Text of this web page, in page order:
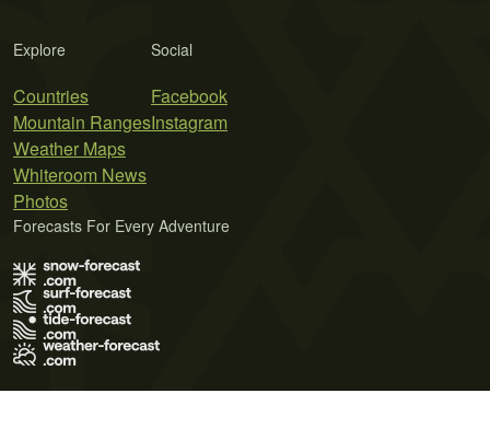
Explore
Countries
Mountain Ranges
Weather Maps
Whiteroom News
Photos
Social
Facebook
Instagram
Forecasts For Every Adventure